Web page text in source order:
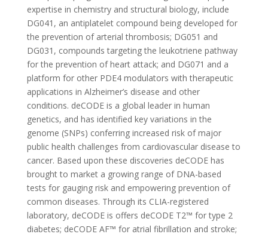
expertise in chemistry and structural biology, include
DG041, an antiplatelet compound being developed for
the prevention of arterial thrombosis; DG051 and
DG031, compounds targeting the leukotriene pathway
for the prevention of heart attack; and DG071 and a
platform for other PDE4 modulators with therapeutic
applications in Alzheimer’s disease and other
conditions. deCODE is a global leader in human
genetics, and has identified key variations in the
genome (SNPs) conferring increased risk of major
public health challenges from cardiovascular disease to
cancer. Based upon these discoveries deCODE has
brought to market a growing range of DNA-based
tests for gauging risk and empowering prevention of
common diseases. Through its CLIA-registered
laboratory, deCODE is offers deCODE T2™ for type 2
diabetes; deCODE AF™ for atrial fibrillation and stroke;